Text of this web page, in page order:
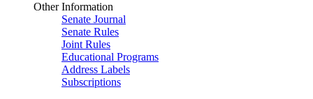
Other Information
Senate Journal
Senate Rules
Joint Rules
Educational Programs
Address Labels
Subscriptions